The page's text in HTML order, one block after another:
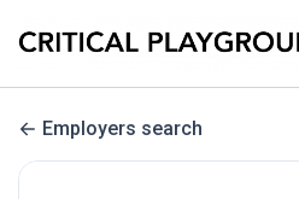
Employers search